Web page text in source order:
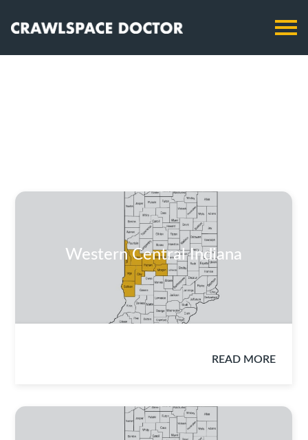
Western Central Indiana
READ MORE